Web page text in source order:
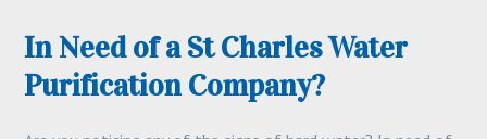
In Need of a St Charles Water
Purification Company?